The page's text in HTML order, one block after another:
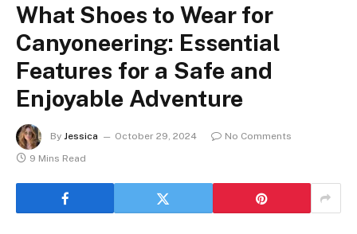
What Shoes to Wear for
Canyoneering: Essential
Features for a Safe and
Enjoyable Adventure
By Jessica October 29, 2024
No Comments
9 Mins Read